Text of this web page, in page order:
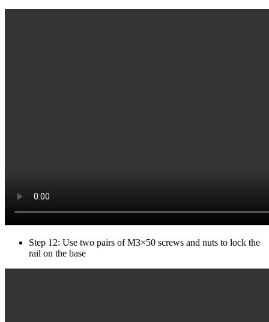
Step 12: Use two pairs of M3×50 screws and nuts to lock the
rail on the base